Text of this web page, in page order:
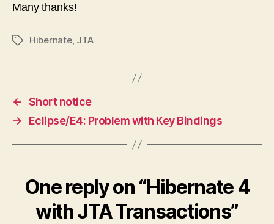
Many thanks!
TagsHibernate, JTA
← Short notice
→
Eclipse/E4: Problem with Key Bindings
One reply on “Hibernate 4
with JTA Transactions”